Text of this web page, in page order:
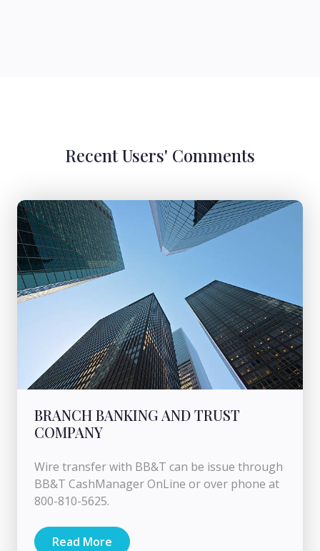
Recent Users' Comments
BRANCH BANKING AND TRUST
COMPANY
Wire transfer with BB&T can be issue through
BB&T CashManager OnLine or over phone at
800-810-5625.
Read More